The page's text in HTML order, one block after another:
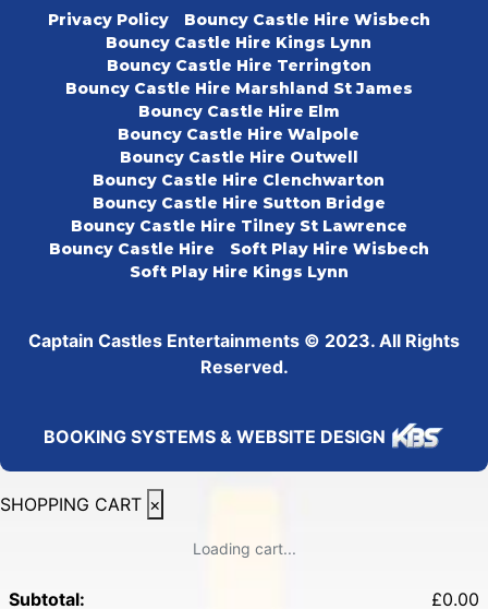
Privacy Policy
Bouncy Castle Hire Wisbech
Bouncy Castle Hire Kings Lynn
Bouncy Castle Hire Terrington
Bouncy Castle Hire Marshland St James
Bouncy Castle Hire Elm
Bouncy Castle Hire Walpole
Bouncy Castle Hire Outwell
Bouncy Castle Hire Clenchwarton
Bouncy Castle Hire Sutton Bridge
Bouncy Castle Hire Tilney St Lawrence
Bouncy Castle Hire
Soft Play Hire Wisbech
Soft Play Hire Kings Lynn
Captain Castles Entertainments © 2023. All Rights
Reserved.
BOOKING SYSTEMS & WEBSITE DESIGN
SHOPPING CART ×
Loading cart...
Subtotal: £0.00